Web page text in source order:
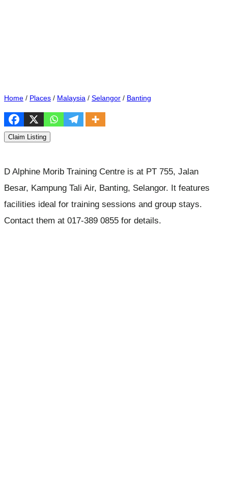
Home / Places / Malaysia / Selangor / Banting
Claim Listing
D Alphine Morib Training Centre is at PT 755, Jalan
Besar, Kampung Tali Air, Banting, Selangor. It features
facilities ideal for training sessions and group stays.
Contact them at 017-389 0855 for details.